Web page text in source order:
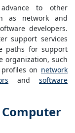
to other
as network and
developers.
support services
paths for support
organization, such
on network
and software